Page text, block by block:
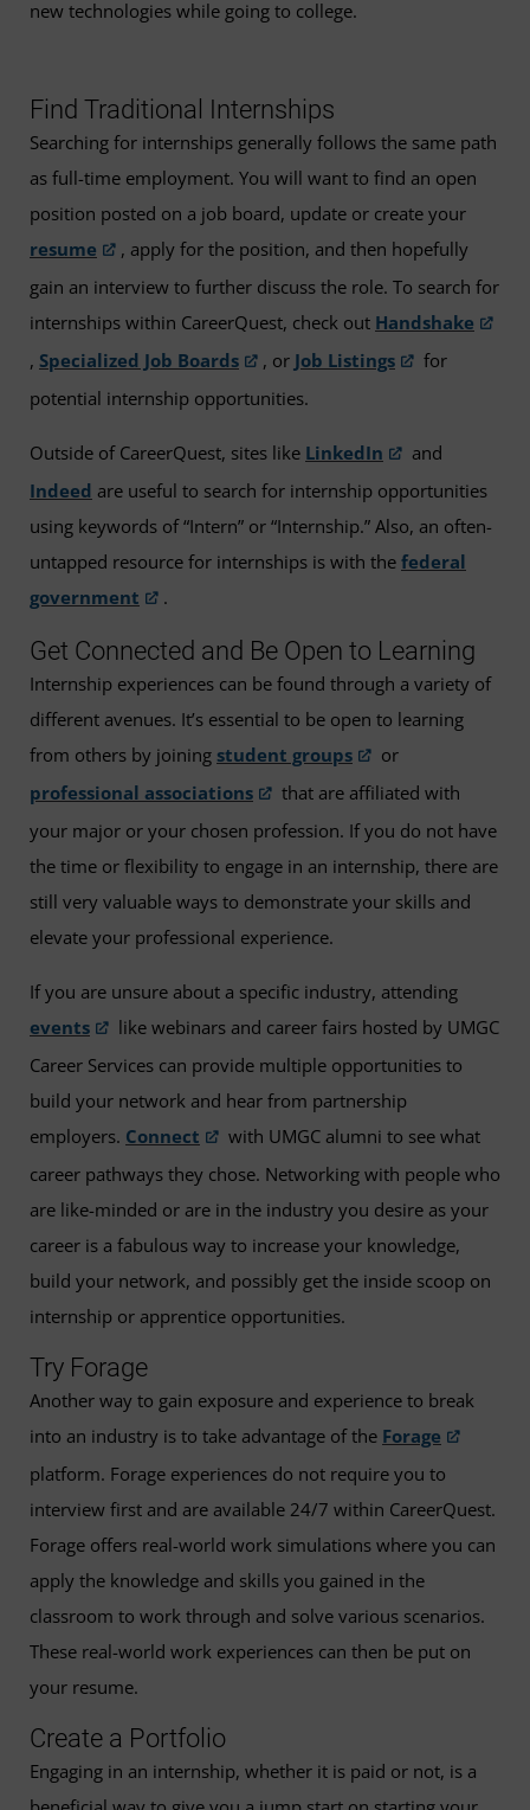
new technologies while going to college.
Find Traditional Internships
Searching for internships generally follows the same path
as full-time employment. You will want to find an open
position posted on a job board, update or create your
resume
, apply for the position, and then hopefully
gain an interview to further discuss the role. To search for
internships within CareerQuest, check out Handshake
, Specialized Job Boards , or Job Listings
for
potential internship opportunities.
Outside of CareerQuest, sites like LinkedIn
and
Indeed are useful to search for internship opportunities
using keywords of “Intern” or “Internship.” Also, an often-
untapped resource for internships is with the federal
government
.
Get Connected and Be Open to Learning
Internship experiences can be found through a variety of
different avenues. It’s essential to be open to learning
from others by joining student groups
or
professional associations
that are affiliated with
your major or your chosen profession. If you do not have
the time or flexibility to engage in an internship, there are
still very valuable ways to demonstrate your skills and
elevate your professional experience.
If you are unsure about a specific industry, attending
events
like webinars and career fairs hosted by UMGC
Career Services can provide multiple opportunities to
build your network and hear from partnership
employers. Connect
with UMGC alumni to see what
career pathways they chose. Networking with people who
are like-minded or are in the industry you desire as your
career is a fabulous way to increase your knowledge,
build your network, and possibly get the inside scoop on
internship or apprentice opportunities.
Try Forage
Another way to gain exposure and experience to break
into an industry is to take advantage of the Forage
platform. Forage experiences do not require you to
interview first and are available 24/7 within CareerQuest.
Forage offers real-world work simulations where you can
apply the knowledge and skills you gained in the
classroom to work through and solve various scenarios.
These real-world work experiences can then be put on
your resume.
Create a Portfolio
Engaging in an internship, whether it is paid or not, is a